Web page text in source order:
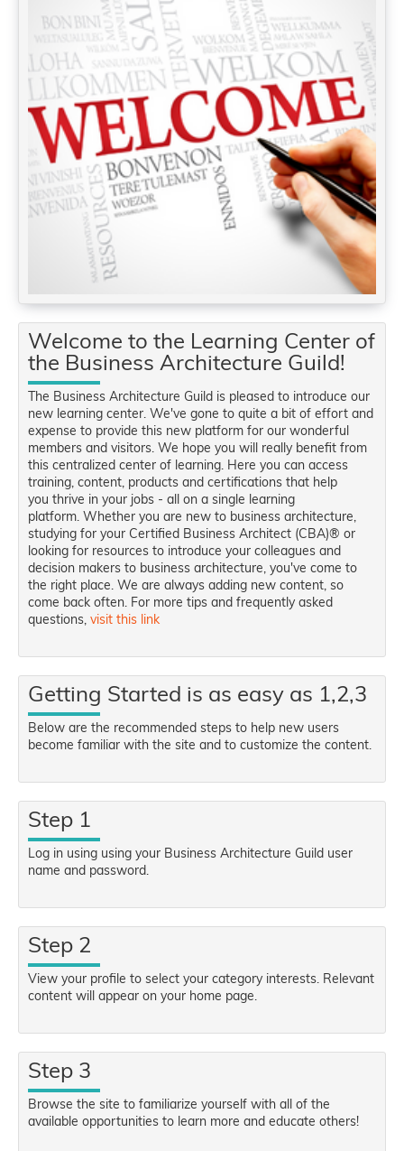
Welcome to the Learning Center of
the Business Architecture Guild!
The Business Architecture Guild is pleased to introduce our
new learning center. We've gone to quite a bit of effort and
expense to provide this new platform for our wonderful
members and visitors. We hope you will really benefit from
this centralized center of learning. Here you can access
training, content, products and certifications that help
you thrive in your jobs - all on a single learning
platform. Whether you are new to business architecture,
studying for your Certified Business Architect (CBA)® or
looking for resources to introduce your colleagues and
decision makers to business architecture, you've come to
the right place. We are always adding new content, so
come back often. For more tips and frequently asked
questions, visit this link
Getting Started is as easy as 1,2,3
Below are the recommended steps to help new users
become familiar with the site and to customize the content.
Step 1
Log in using using your Business Architecture Guild user
name and password.
Step 2
View your profile to select your category interests. Relevant
content will appear on your home page.
Step 3
Browse the site to familiarize yourself with all of the
available opportunities to learn more and educate others!